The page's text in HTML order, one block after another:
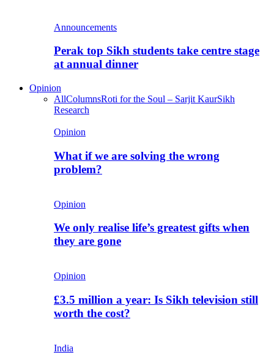
Announcements
Perak top Sikh students take centre stage
at annual dinner
Opinion
AllColumnsRoti for the Soul – Sarjit KaurSikh
Research
Opinion
What if we are solving the wrong
problem?
Opinion
We only realise life’s greatest gifts when
they are gone
Opinion
£3.5 million a year: Is Sikh television still
worth the cost?
India